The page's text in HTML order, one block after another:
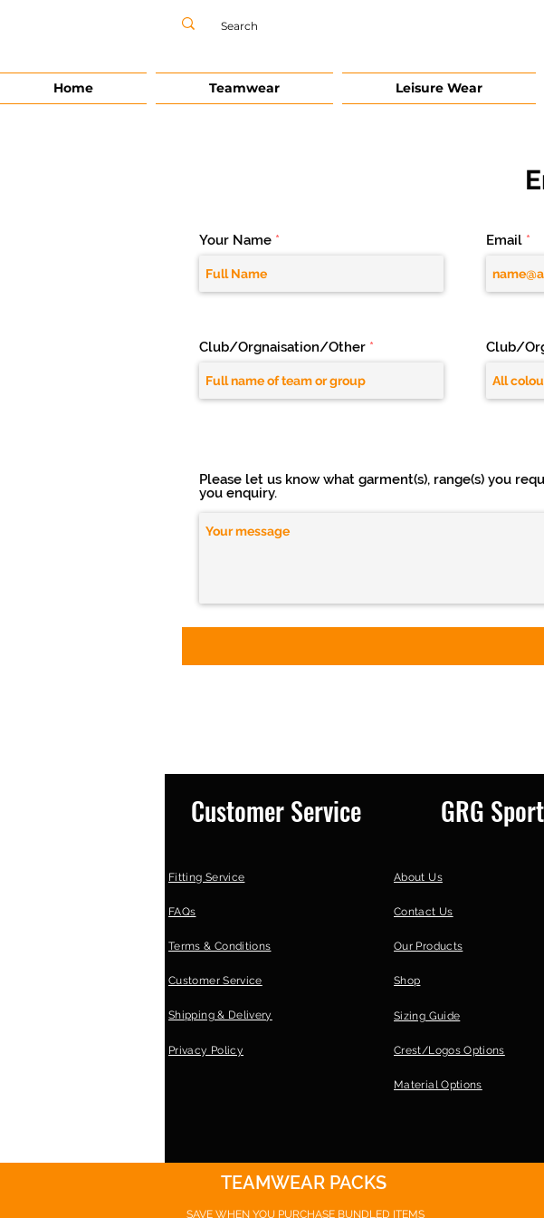
Home Teamwear Leisure Wear
Your Name Email
Club/Orgnaisation/Other Club/
Please let us know what garment(s), range(s) you
you enquiry.
Customer Service
Fitting Service
FAQs
Terms & Conditions
Customer Service
Shipping & Delivery
Privacy Policy
GRG
About Us
Contact Us
Our Products
Shop
Sizing Guide
Crest/Logos Options
Material Options
TEAMWEAR PACKS
SAVE WHEN YOU PURCHASE BUNDLED ITEMS